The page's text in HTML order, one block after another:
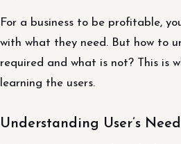
For a business to be profitable,
with what they need. But how to
required and what is not? This is
learning the users.
Understanding User’s